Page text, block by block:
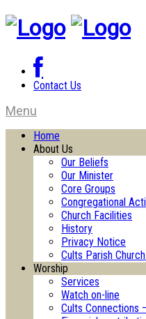
Contact Us
Menu
Home
About Us
Our Beliefs
Our Minister
Core Groups
Congregational
Church Facilities
History
Privacy Notice
Cults Parish
Worship
Services
Watch on-line
Cults Connections